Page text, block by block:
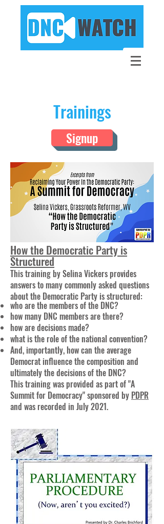
Trainings
Signup
How the Democratic Party is
Structured
This training by Selina Vickers provides
answers to many commonly asked questions
about the Democratic Party is structured:
who are the members of the DNC?
how many DNC members are there?
how are decisions made?
what is the role of the national convention?
And, importantly, how can the average
Democrat influence the composition and
ultimately the decisions of the DNC?
This training was provided as part of "A
Summit for Democracy" sponsored by PDPR
and was recorded in July 2021.